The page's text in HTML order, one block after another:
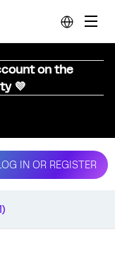
on the
💜
IN OR REGISTER